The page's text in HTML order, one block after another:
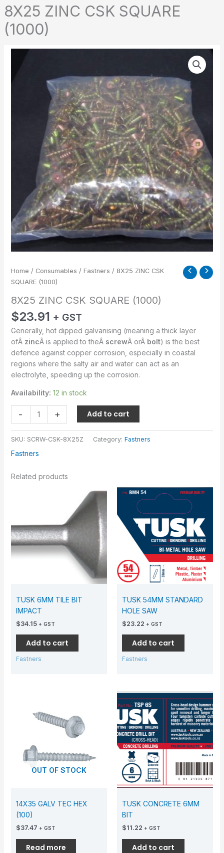
8X25 ZINC CSK SQUARE
(1000)
Home / Consumables / Fastners / 8X25 ZINC CSK
SQUARE (1000)
8X25 ZINC CSK SQUARE (1000)
$23.91 + GST
Generally, hot dipped galvanising (meaning a thick layer
ofÂ zincÂ is applied to theÂ screwÂ orÂ bolt) is the best
defence against copper corrosion, especially in coastal
regions where the salty air and water can act as an
electrolyte, speeding up the corrosion.
Availability: 12 in stock
-
8X25
+ Add to cart
SKU: SCRW-CSK-8X25Z Category: Fastners
Fastners
Related products
TUSK 6MM TILE BIT
IMPACT
$34.15 + GST
Add to cart
Fastners
TUSK 54MM STANDARD
HOLE SAW
$23.22 + GST
Add to cart
Fastners
OUT OF STOCK
14X35 GALV TEC HEX
(100)
$37.47 + GST
Read more
TUSK CONCRETE 6MM
BIT
$11.22 + GST
Add to cart